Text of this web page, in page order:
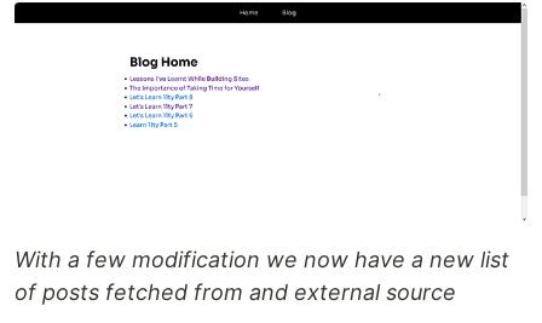
With a few modification we now have a new list
of posts fetched from and external source